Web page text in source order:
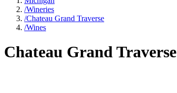
/Wineries
/Chateau Grand Traverse
/Wines
Chateau Grand Traverse